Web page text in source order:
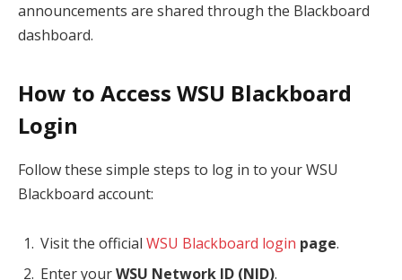
announcements are shared through the Blackboard
dashboard.
How to Access WSU Blackboard
Login
Follow these simple steps to log in to your WSU
Blackboard account:
Visit the official WSU Blackboard login page.
Enter yourWSU Network ID (NID).